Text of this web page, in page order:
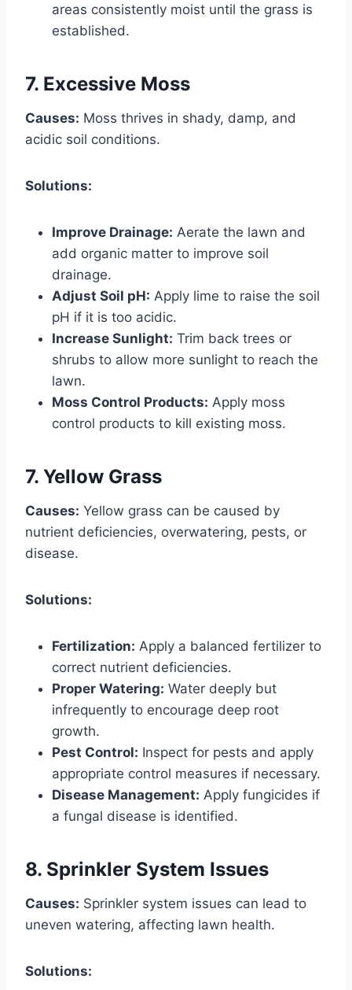
areas consistently moist until the grass is
established.
7. Excessive Moss
Causes: Moss thrives in shady, damp, and
acidic soil conditions.
Solutions:
Improve Drainage: Aerate the lawn and
add organic matter to improve soil
drainage.
Adjust Soil pH: Apply lime to raise the soil
pH if it is too acidic.
Increase Sunlight: Trim back trees or
shrubs to allow more sunlight to reach the
lawn.
Moss Control Products: Apply moss
control products to kill existing moss.
7. Yellow Grass
Causes: Yellow grass can be caused by
nutrient deficiencies, overwatering, pests, or
disease.
Solutions:
Fertilization: Apply a balanced fertilizer to
correct nutrient deficiencies.
Proper Watering: Water deeply but
infrequently to encourage deep root
growth.
Pest Control: Inspect for pests and apply
appropriate control measures if necessary.
Disease Management: Apply fungicides if
a fungal disease is identified.
8. Sprinkler System Issues
Causes: Sprinkler system issues can lead to
uneven watering, affecting lawn health.
Solutions: